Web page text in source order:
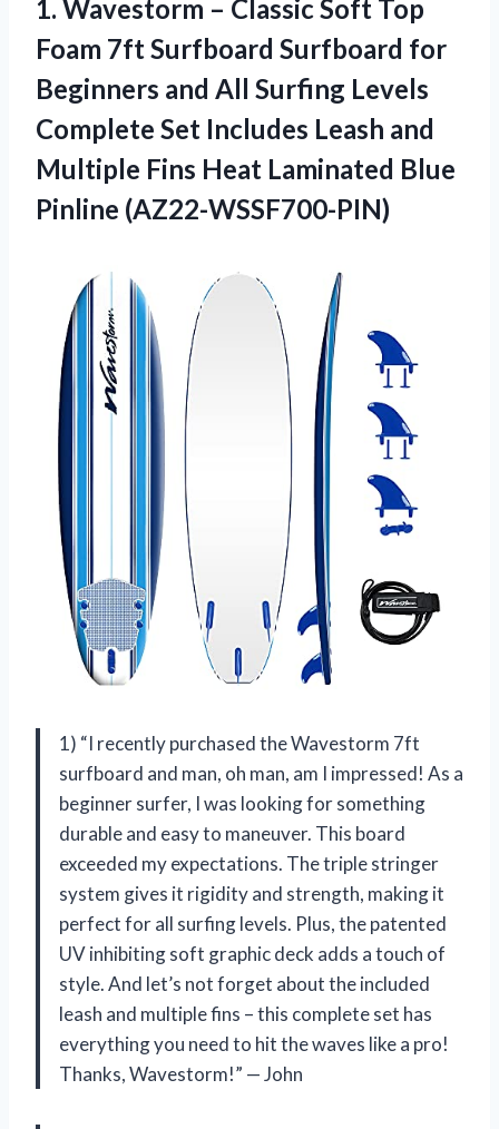
1. Wavestorm – ClassicSoft Top
Foam 7ft Surfboard Surfboard for
Beginners and All Surfing Levels
Complete Set Includes Leash and
Multiple Fins Heat Laminated Blue
Pinline (AZ22-WSSF700-PIN)
1) “I recently purchased the Wavestorm 7ft
surfboard and man, oh man, am I impressed! As a
beginner surfer, I was looking for something
durable and easy to maneuver. This board
exceeded my expectations. The triple stringer
system gives it rigidity and strength, making it
perfect for all surfing levels. Plus, the patented
UV inhibiting soft graphic deck adds a touch of
style. And let’s not forget about the included
leash and multiple fins – this complete set has
everything you need to hit the waves like a pro!
Thanks, Wavestorm!” — John